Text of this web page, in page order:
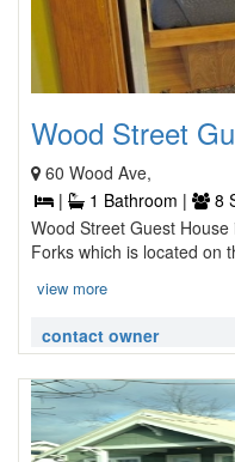
Wood Street
60 Wood Ave,
|
1 Bathroom | 8
Wood Street Guest
Forks which is located on
view more
contact owner